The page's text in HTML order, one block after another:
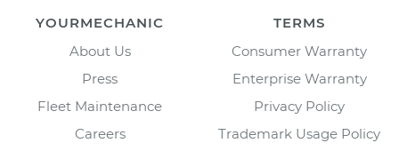
YOURMECHANIC
About Us
Press
Fleet Maintenance
Careers
TERMS
Consumer Warranty
Enterprise Warranty
Privacy Policy
Trademark Usage Policy